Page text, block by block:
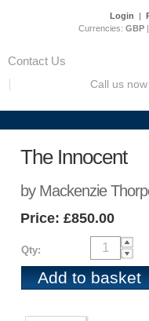
Login |
Currencies: GBP |
Contact Us
Call us
The Innocent
by Mackenzie
Price: £850.00
Qty: